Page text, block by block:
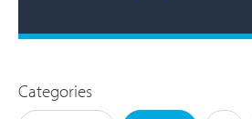
Categories